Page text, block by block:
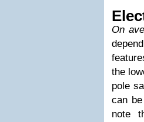
On
the
pole
can
note